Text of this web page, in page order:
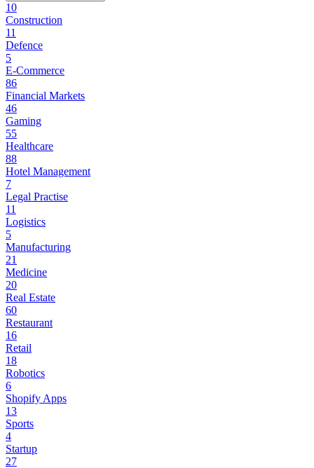
10
Construction
11
Defence
5
E-Commerce
86
Financial Markets
46
Gaming
55
Healthcare
88
Hotel Management
7
Legal Practise
11
Logistics
5
Manufacturing
21
Medicine
20
Real Estate
60
Restaurant
16
Retail
18
Robotics
6
Shopify Apps
13
Sports
4
Startup
27